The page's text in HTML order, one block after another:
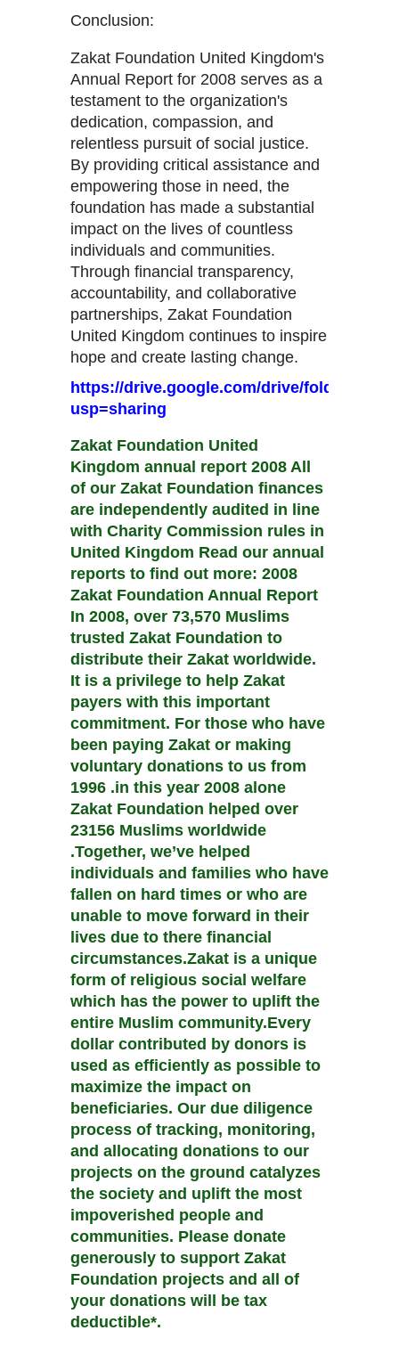
Conclusion:
Zakat Foundation United Kingdom's
Annual Report for 2008 serves as a
testament to the organization's
dedication, compassion, and
relentless pursuit of social justice.
By providing critical assistance and
empowering those in need, the
foundation has made a substantial
impact on the lives of countless
individuals and communities.
Through financial transparency,
accountability, and collaborative
partnerships, Zakat Foundation
United Kingdom continues to inspire
hope and create lasting change.
https://drive.google.com/drive/folders/
usp=sharing
Zakat Foundation United
Kingdom annual report 2008 All
of our Zakat Foundation finances
are independently audited in line
with Charity Commission rules in
United Kingdom Read our annual
reports to find out more: 2008
Zakat Foundation Annual Report
In 2008, over 73,570 Muslims
trusted Zakat Foundation to
distribute their Zakat worldwide.
It is a privilege to help Zakat
payers with this important
commitment. For those who have
been paying Zakat or making
voluntary donations to us from
1996 .in this year 2008 alone
Zakat Foundation helped over
23156 Muslims worldwide
.Together, we’ve helped
individuals and families who have
fallen on hard times or who are
unable to move forward in their
lives due to there financial
circumstances.Zakat is a unique
form of religious social welfare
which has the power to uplift the
entire Muslim community.Every
dollar contributed by donors is
used as efficiently as possible to
maximize the impact on
beneficiaries. Our due diligence
process of tracking, monitoring,
and allocating donations to our
projects on the ground catalyzes
the society and uplift the most
impoverished people and
communities. Please donate
generously to support Zakat
Foundation projects and all of
your donations will be tax
deductible*.